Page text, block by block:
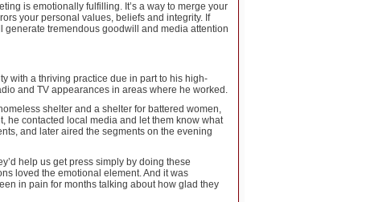
is emotionally fulfilling. It’s a way to merge your
your personal values, beliefs and integrity. If
generate tremendous goodwill and media attention
with a thriving practice due in part to his high-
and TV appearances in areas where he worked.
shelter and a shelter for battered women,
he contacted local media and let them know what
and later aired the segments on the evening
help us get press simply by doing these
loved the emotional element. And it was
in pain for months talking about how glad they